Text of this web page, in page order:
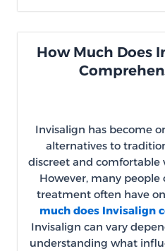
How Much Does
Invisalign has become
alternatives to
discreet and
However, many
treatment often have
much does Invisalign
Invisalign can vary
understanding what